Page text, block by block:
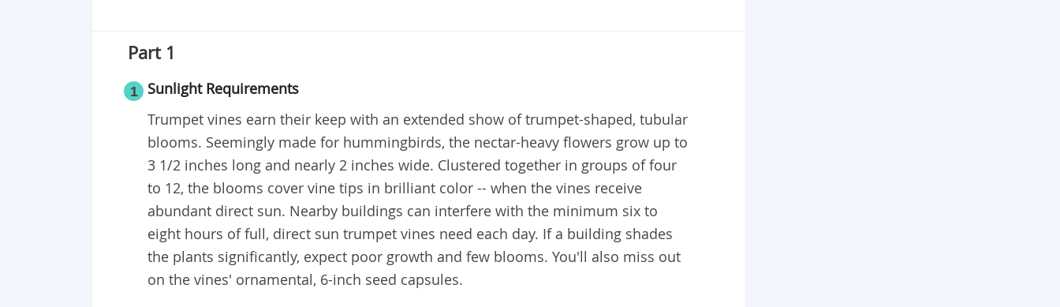
Part 1
1
Sunlight Requirements
Trumpet vines earn their keep with an extended show of trumpet-shaped, tubular
blooms. Seemingly made for hummingbirds, the nectar-heavy flowers grow up to
3 1/2 inches long and nearly 2 inches wide. Clustered together in groups of four
to 12, the blooms cover vine tips in brilliant color -- when the vines receive
abundant direct sun. Nearby buildings can interfere with the minimum six to
eight hours of full, direct sun trumpet vines need each day. If a building shades
the plants significantly, expect poor growth and few blooms. You'll also miss out
on the vines' ornamental, 6-inch seed capsules.